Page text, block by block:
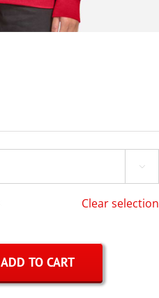

Clear selection
ADD TO CART